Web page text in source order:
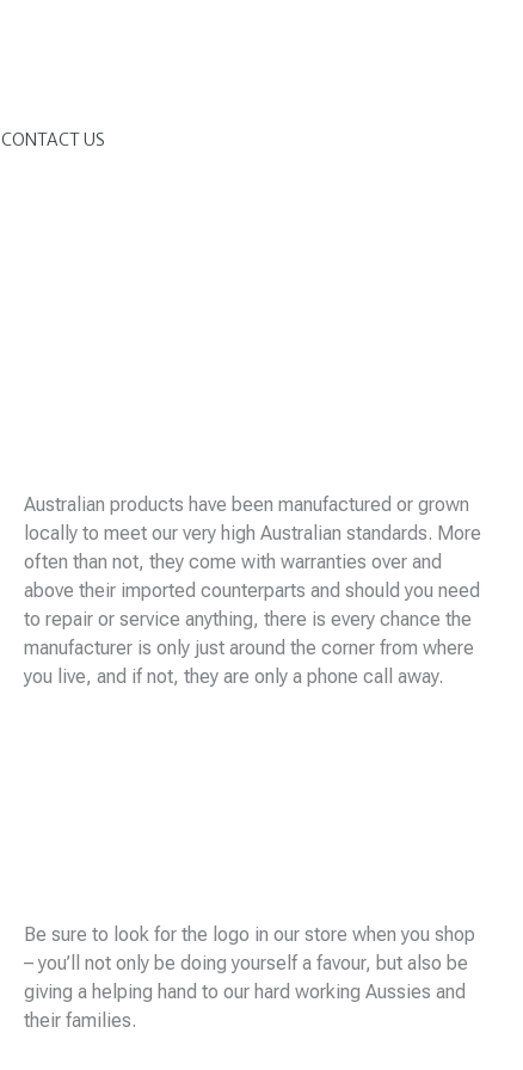
CONTACT US
Australian products have been manufactured or grown
locally to meet our very high Australian standards. More
often than not, they come with warranties over and
above their imported counterparts and should you need
to repair or service anything, there is every chance the
manufacturer is only just around the corner from where
you live, and if not, they are only a phone call away.
Be sure to look for the logo in our store when you shop
– you’ll not only be doing yourself a favour, but also be
giving a helping hand to our hard working Aussies and
their families.